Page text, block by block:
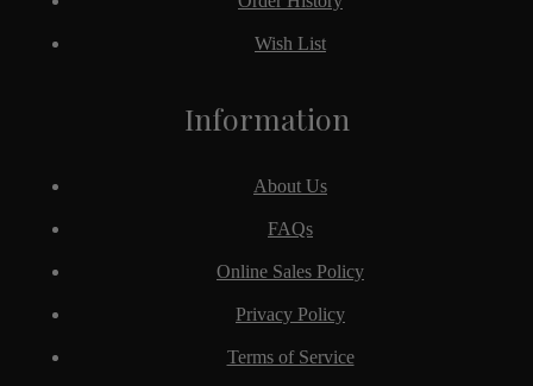
Information
About Us
FAQs
Online Sales Policy
Privacy Policy
Terms of Service
Wish List